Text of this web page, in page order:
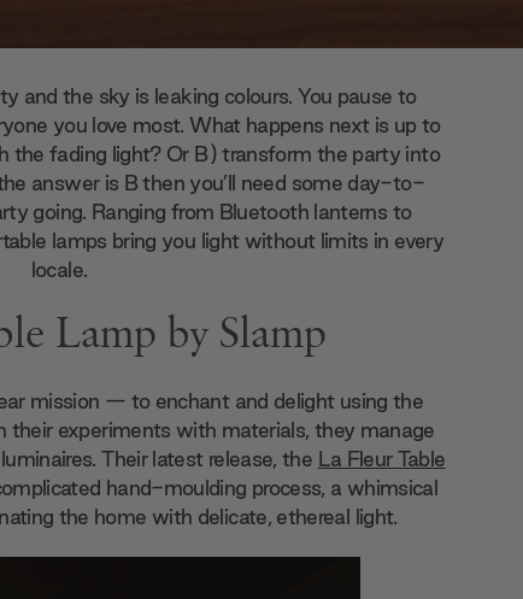
and the sky is leaking colours. You pause to
you love most. What happens next is up to
the fading light? Or B) transform the party into
answer is B then you’ll need some day-to-
going. Ranging from Bluetooth lanterns to
lamps bring you light without limits in every
locale.
Lamp by Slamp
mission — to enchant and delight using the
their experiments with materials, they manage
Their latest release, the La Fleur Table
hand-moulding process, a whimsical
the home with delicate, ethereal light.